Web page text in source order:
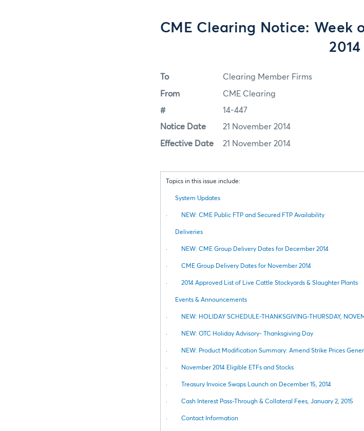
CME Clearing Notice: Week
2014
To Clearing Member Firms
From CME Clearing
# 14-447
Notice Date 21 November 2014
Effective Date 21 November 2014
Topics in this issue include:
System Updates
· NEW: CME Public FTP and Secured FTP Availability
Deliveries
· NEW: CME Group Delivery Dates for December 2014
· CME Group Delivery Dates for November 2014
· 2014 Approved List of Live Cattle Stockyards & Slaughter Plants
Events & Announcements
· NEW: HOLIDAY SCHEDULE-THANKSGIVING-THURSDAY,
· NEW: OTC Holiday Advisory- Thanksgiving Day
· NEW: Product Modification Summary: Amend Strike Prices
· November 2014 Eligible ETFs and Stocks
· Treasury Invoice Swaps Launch on December 15, 2014
· Cash Interest Pass-Through & Collateral Fees, January 2, 2015
· Contact Information